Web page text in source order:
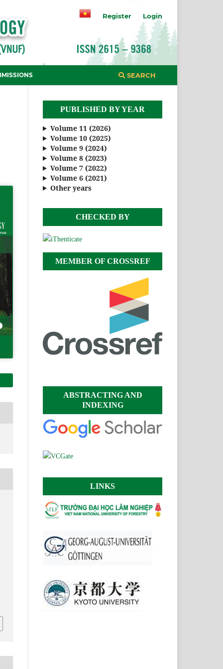
SEARCH
Register Login
PUBLISHED BY YEAR
Volume 11 (2026)
Volume 10 (2025)
Volume 9 (2024)
Volume 8 (2023)
Volume 7 (2022)
Volume 6 (2021)
Other years
CHECKED BY
MEMBER OF CROSSREF
ABSTRACTING AND
INDEXING
LINKS